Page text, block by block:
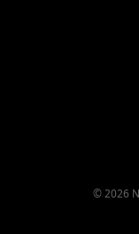
© 2026